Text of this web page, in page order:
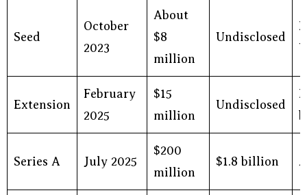
Seed
October
2023
About
$8
million
Undisclosed
Extension
February
2025
$15
million
Undisclosed
Series A July 2025
$200
million
$1.8 billion